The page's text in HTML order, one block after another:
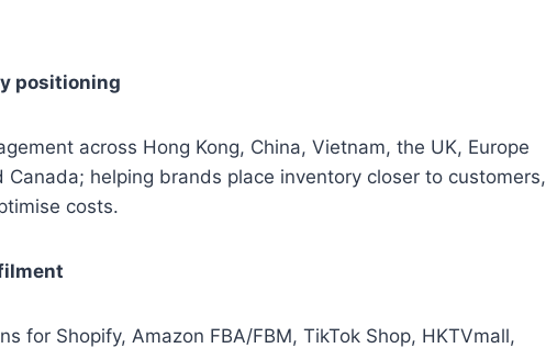
positioning
across Hong Kong, China, Vietnam, the UK, Europe
Canada; helping brands place inventory closer to customers,
costs.
for Shopify, Amazon FBA/FBM, TikTok Shop, HKTVmall,